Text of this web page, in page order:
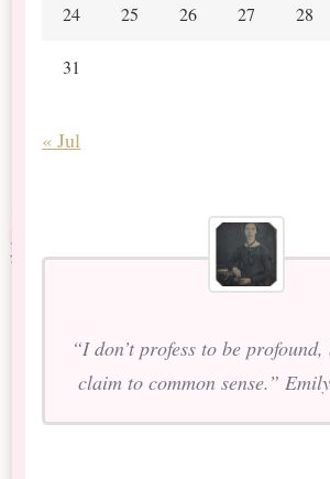
24 25 26 27 28
31
« Jul
“I don’t profess to be
claim to common sense.”